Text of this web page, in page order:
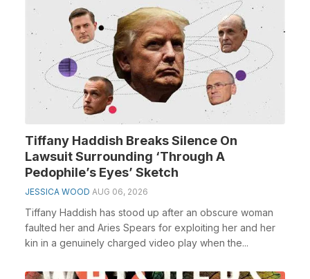
Tiffany Haddish Breaks Silence On
Lawsuit Surrounding ‘Through A
Pedophile’s Eyes’ Sketch
JESSICA WOOD AUG 06, 2026
Tiffany Haddish has stood up after an obscure woman
faulted her and Aries Spears for exploiting her and her
kin in a genuinely charged video play when the...